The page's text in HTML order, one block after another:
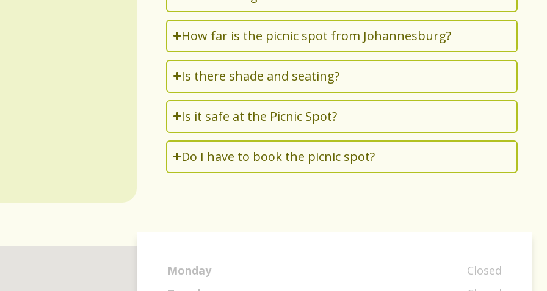
How far is the picnic spot from Johannesburg?
Is there shade and seating?
Is it safe at the Picnic Spot?
Do I have to book the picnic spot?
Monday
Closed